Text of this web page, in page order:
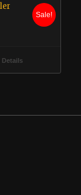
Sale!
Details